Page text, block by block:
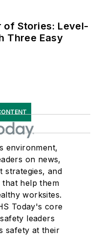
of Stories: Level-
Three Easy
environment,
on news,
strategies, and
help them
worksites.
Today's core
leaders
safety at their